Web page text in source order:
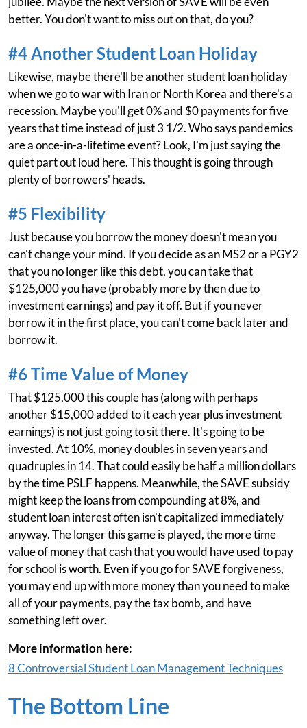
better. You don't want to miss out on that, do you?
#4 Another Student Loan Holiday
Likewise, maybe there'll be another student loan holiday
when we go to war with Iran or North Korea and there's a
recession. Maybe you'll get 0% and $0 payments for five
years that time instead of just 3 1/2. Who says pandemics
are a once-in-a-lifetime event? Look, I'm just saying the
quiet part out loud here. This thought is going through
plenty of borrowers' heads.
#5 Flexibility
Just because you borrow the money doesn't mean you
can't change your mind. If you decide as an MS2 or a PGY2
that you no longer like this debt, you can take that
$125,000 you have (probably more by then due to
investment earnings) and pay it off. But if you never
borrow it in the first place, you can't come back later and
borrow it.
#6 Time Value of Money
That $125,000 this couple has (along with perhaps
another $15,000 added to it each year plus investment
earnings) is not just going to sit there. It's going to be
invested. At 10%, money doubles in seven years and
quadruples in 14. That could easily be half a million dollars
by the time PSLF happens. Meanwhile, the SAVE subsidy
might keep the loans from compounding at 8%, and
student loan interest often isn't capitalized immediately
anyway. The longer this game is played, the more time
value of money that cash that you would have used to pay
for school is worth. Even if you go for SAVE forgiveness,
you may end up with more money than you need to make
all of your payments, pay the tax bomb, and have
something left over.
More information here:
8 Controversial Student Loan Management Techniques
The Bottom Line